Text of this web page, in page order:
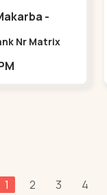
-
Nr Matrix
PM
1 2 3 4